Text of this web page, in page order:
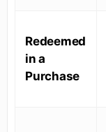
Redeemed
in a
Purchase